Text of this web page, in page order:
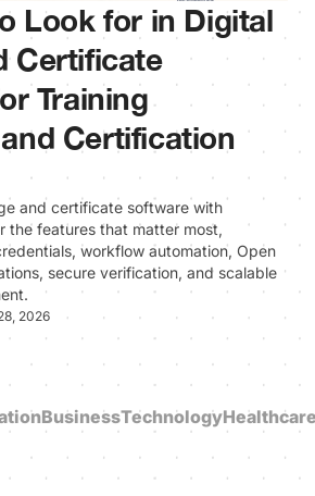
Look for in Digital
Certificate
Training
Certification
and certificate software with
the features that matter most,
workflow automation, Open
secure verification, and scalable
2026
BusinessTechnology